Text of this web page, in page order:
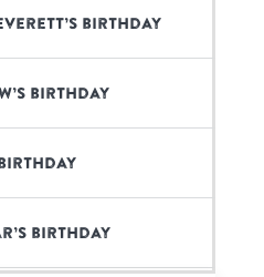
birthday
birthday
birthday
birthday